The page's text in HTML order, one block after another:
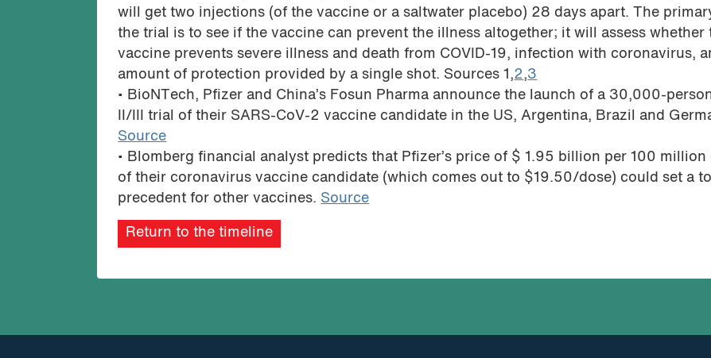
will get two injections (of the vaccine or a saltwater placebo) 28 days apart. The
the trial is to see if the vaccine can prevent the illness altogether; it will assess whether
vaccine prevents severe illness and death from COVID-19, infection with coronavirus,
amount of protection provided by a single shot. Sources 1,2,3
• BioNTech, Pfizer and China’s Fosun Pharma announce the launch of a 30,000-
II/III trial of their SARS-CoV-2 vaccine candidate in the US, Argentina, Brazil and
Source
• Blomberg financial analyst predicts that Pfizer’s price of $ 1.95 billion per 100 million
of their coronavirus vaccine candidate (which comes out to $19.50/dose) could set a
precedent for other vaccines. Source
Return to the timeline